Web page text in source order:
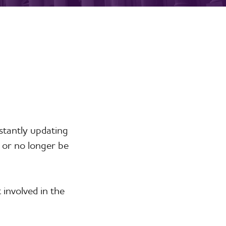
updating
no longer be
in the